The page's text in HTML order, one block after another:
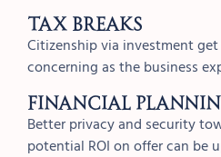
Tax Breaks
Citizenship via investment
concerning as the business
Financial
Better privacy and security
potential ROI on offer can be